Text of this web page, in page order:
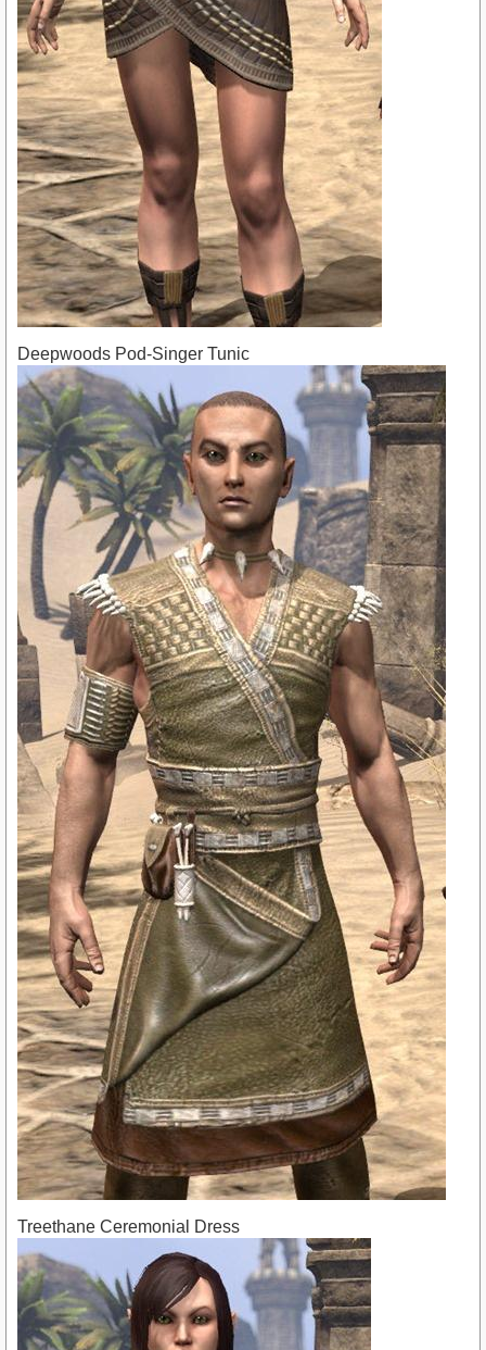
Deepwoods Pod-Singer Tunic
Treethane Ceremonial Dress